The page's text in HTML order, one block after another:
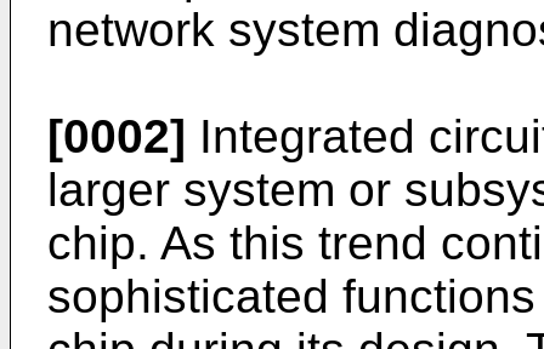
network system
[0002] Integrated
larger system or
chip. As this trend
sophisticated